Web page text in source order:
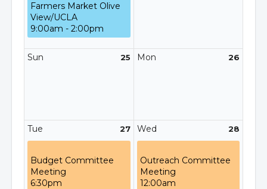
Farmers Market Olive
View/UCLA
9:00am - 2:00pm
25
Sun 26
Mon
27
Tue
Budget Committee
Meeting
6:30pm
28
Wed
Outreach Committee
Meeting
12:00am